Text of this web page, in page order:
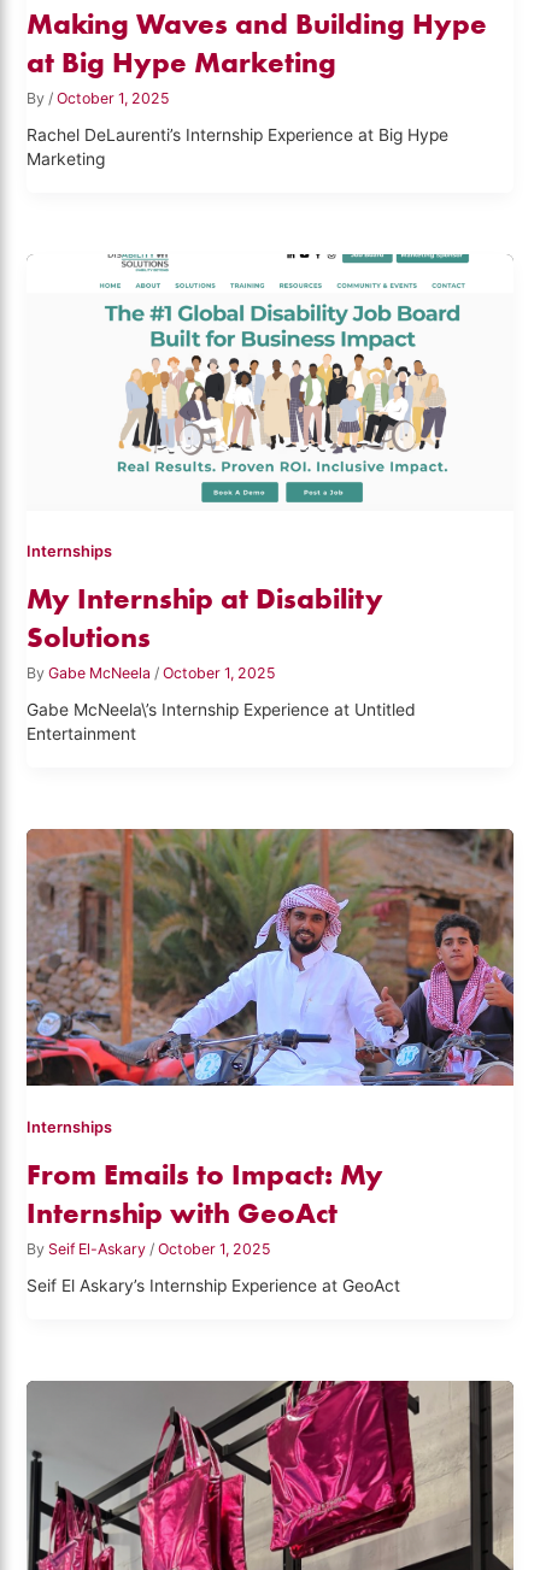
Making Waves and Building Hype
at Big Hype Marketing
By /October 1, 2025
Rachel DeLaurenti’s Internship Experience at Big Hype
Marketing
Internships
My Internship at Disability
Solutions
ByGabe McNeela/October 1, 2025
Gabe McNeela\’s Internship Experience at Untitled
Entertainment
Internships
From Emails to Impact: My
Internship with GeoAct
By Seif El-Askary /October 1, 2025
Seif El Askary’s Internship Experience at GeoAct